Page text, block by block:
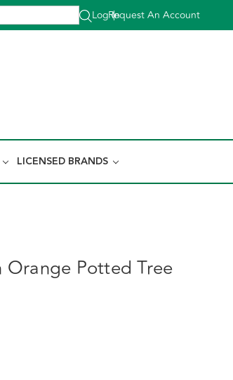
Log In
|
Request An Account
LICENSED BRANDS
Potted Tree